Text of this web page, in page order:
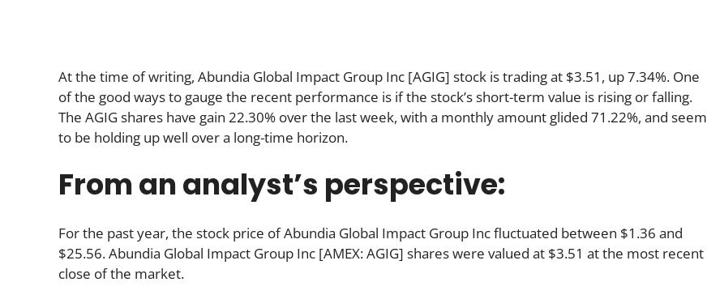
At the time of writing, Abundia Global Impact Group Inc [AGIG] stock is trading at $3.51, up 7.34%. One
of the good ways to gauge the recent performance is if the stock’s short-term value is rising or falling.
The AGIG shares have gain 22.30% over the last week, with a monthly amount glided 71.22%, and seem
to be holding up well over a long-time horizon.
From an analyst’s perspective:
For the past year, the stock price of Abundia Global Impact Group Inc fluctuated between $1.36 and
$25.56. Abundia Global Impact Group Inc [AMEX: AGIG] shares were valued at $3.51 at the most recent
close of the market.